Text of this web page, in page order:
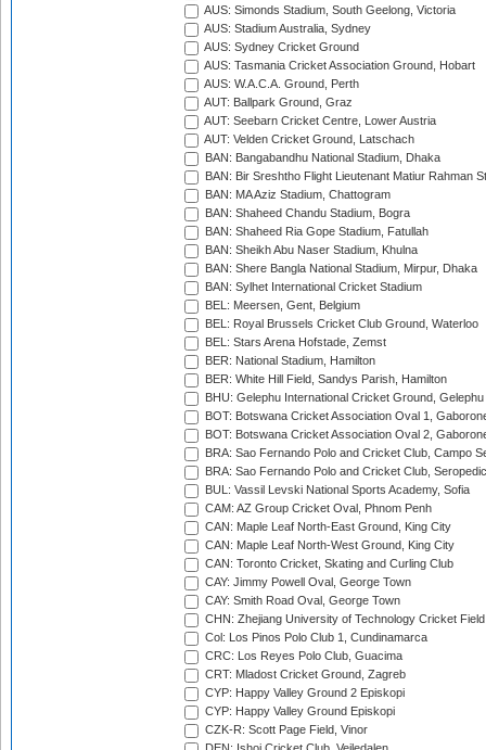
AUS: Simonds Stadium, South Geelong, Victoria
AUS: Stadium Australia, Sydney
AUS: Sydney Cricket Ground
AUS: Tasmania Cricket Association Ground, Hobart
AUS: W.A.C.A. Ground, Perth
AUT: Ballpark Ground, Graz
AUT: Seebarn Cricket Centre, Lower Austria
AUT: Velden Cricket Ground, Latschach
BAN: Bangabandhu National Stadium, Dhaka
BAN: Bir Sreshtho Flight Lieutenant Matiur Rahman
BAN: MA Aziz Stadium, Chattogram
BAN: Shaheed Chandu Stadium, Bogra
BAN: Shaheed Ria Gope Stadium, Fatullah
BAN: Sheikh Abu Naser Stadium, Khulna
BAN: Shere Bangla National Stadium, Mirpur, Dhaka
BAN: Sylhet International Cricket Stadium
BEL: Meersen, Gent, Belgium
BEL: Royal Brussels Cricket Club Ground, Waterloo
BEL: Stars Arena Hofstade, Zemst
BER: National Stadium, Hamilton
BER: White Hill Field, Sandys Parish, Hamilton
BHU: Gelephu International Cricket Ground, Gelephu
BOT: Botswana Cricket Association Oval 1,
BOT: Botswana Cricket Association Oval 2,
BRA: Sao Fernando Polo and Cricket Club, Campo
BRA: Sao Fernando Polo and Cricket Club,
BUL: Vassil Levski National Sports Academy, Sofia
CAM: AZ Group Cricket Oval, Phnom Penh
CAN: Maple Leaf North-East Ground, King City
CAN: Maple Leaf North-West Ground, King City
CAN: Toronto Cricket, Skating and Curling Club
CAY: Jimmy Powell Oval, George Town
CAY: Smith Road Oval, George Town
CHN: Zhejiang University of Technology Cricket
Col: Los Pinos Polo Club 1, Cundinamarca
CRC: Los Reyes Polo Club, Guacima
CRT: Mladost Cricket Ground, Zagreb
CYP: Happy Valley Ground 2 Episkopi
CYP: Happy Valley Ground Episkopi
CZK-R: Scott Page Field, Vinor